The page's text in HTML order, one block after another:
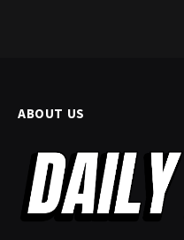
ABOUT US